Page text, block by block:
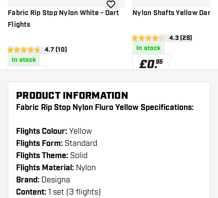
Fabric Rip Stop Nylon White - Dart
Flights
open reviews drawer
4.7 score stars4.7 (10)
In stock
add to wishlistNylon Shafts Yellow Dart
open reviews
4.3 score stars4.3 (28)
In stock
£0.95
PRODUCT INFORMATION
Fabric Rip Stop Nylon Fluro Yellow Specifications:
Flights Colour: Yellow
Flights Form: Standard
Flights Theme: Solid
Flights Material: Nylon
Brand: Designa
Content: 1 set (3 flights)